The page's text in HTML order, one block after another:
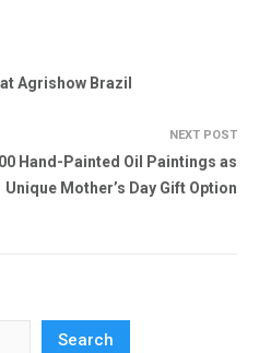
Agrishow Brazil
NEXT POST
Hand-Painted Oil Paintings as
Unique Mother’s Day Gift Option
Search